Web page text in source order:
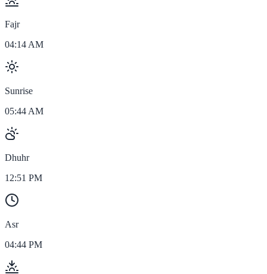
Fajr
04:14 AM
Sunrise
05:44 AM
Dhuhr
12:51 PM
Asr
04:44 PM